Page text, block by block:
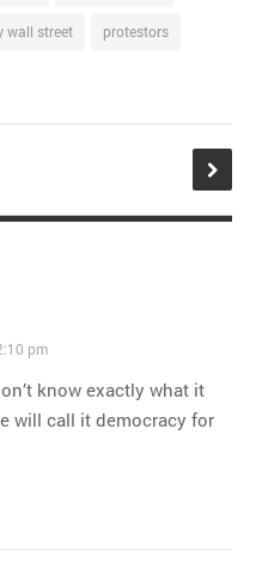
wall street protestors
pm
know exactly what it
will call it democracy for